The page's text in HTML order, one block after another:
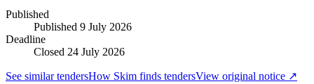
Published
Published 9 July 2026
Deadline
Closed 24 July 2026
See similar tendersHow Skim finds tendersView original notice ↗